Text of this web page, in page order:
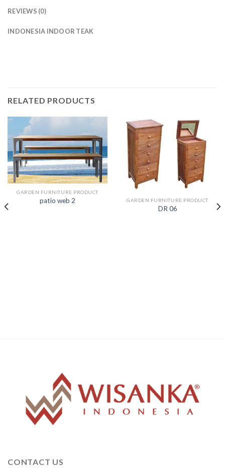
REVIEWS (0)
INDONESIA INDOOR TEAK
RELATED PRODUCTS
GARDEN FURNITURE PRODUCT
patio web 2 GARDEN FURNITURE PRODUCT
DR 06
CONTACT US